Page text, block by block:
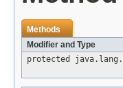
Methods
Modifier and Type
protected